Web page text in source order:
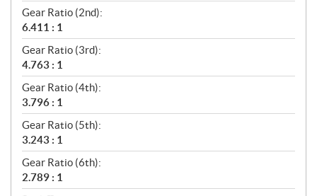
Gear Ratio (2nd):
6.411 : 1
Gear Ratio (3rd):
4.763 : 1
Gear Ratio (4th):
3.796 : 1
Gear Ratio (5th):
3.243 : 1
Gear Ratio (6th):
2.789 : 1